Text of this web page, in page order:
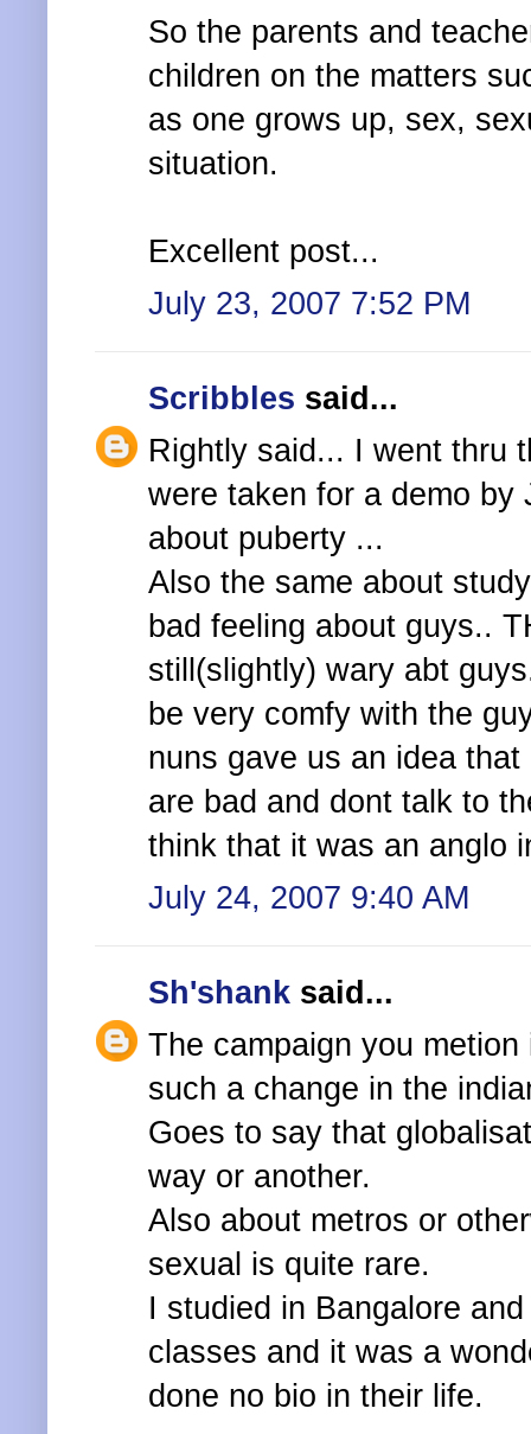
So the parents and
children on the matters
as one grows up, sex,
situation.
Excellent post...
July 23, 2007 7:52 PM
Scribbles said...
Rightly said... I went thru
were taken for a demo by
about puberty ...
Also the same about
bad feeling about guys..
still(slightly) wary abt
be very comfy with the
nuns gave us an idea
are bad and dont talk to
think that it was an anglo
July 24, 2007 9:40 AM
Sh'shank said...
The campaign you
such a change in the
Goes to say that
way or another.
Also about metros or
sexual is quite rare.
I studied in Bangalore
classes and it was a
done no bio in their life.